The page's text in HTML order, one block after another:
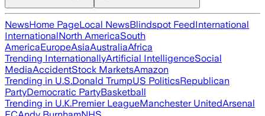
NewsHome PageLocal NewsBlindspot FeedInternational
InternationalNorth AmericaSouth
AmericaEuropeAsiaAustraliaAfrica
Trending InternationallyArtificial IntelligenceSocial
MediaAccidentStock MarketsAmazon
Trending in U.S.Donald TrumpUS PoliticsRepublican
PartyDemocratic PartyBasketball
Trending in U.K.Premier LeagueManchester UnitedArsenal